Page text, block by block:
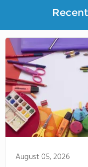
August 05, 2026